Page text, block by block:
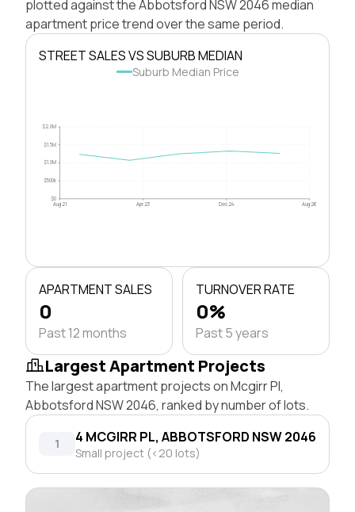
plotted against the Abbotsford NSW 2046 median
apartment price trend over the same period.
STREET SALES VS SUBURB MEDIAN
Suburb Median Price
$0
$500k
$1.0M
$1.5M
$2.0M
Aug 21 Apr 23 Dec 24 Aug 26
APARTMENT SALES
0
Past 12 months
TURNOVER RATE
0%
Past 5 years
Largest Apartment Projects
The largest apartment projects on Mcgirr Pl,
Abbotsford NSW 2046, ranked by number of lots.
1 4 MCGIRR PL, ABBOTSFORD NSW 2046
Small project (<20 lots)